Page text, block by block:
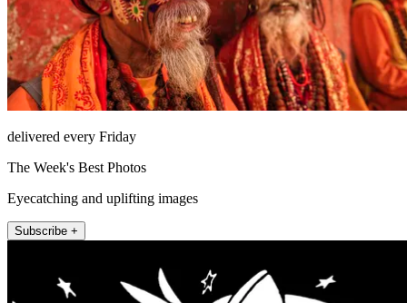
delivered every Friday
The Week's Best Photos
Eyecatching and uplifting images
Subscribe +